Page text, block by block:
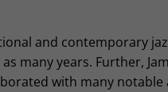
and contemporary
many years. Further,
with many